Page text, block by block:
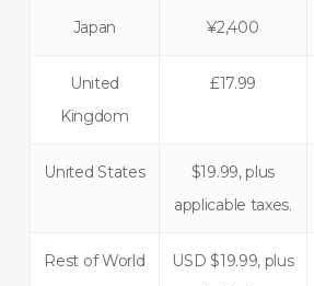
Japan ¥2,400
United
Kingdom
£17.99
United States
$19.99, plus
applicable taxes.
Rest of World
USD $19.99, plus